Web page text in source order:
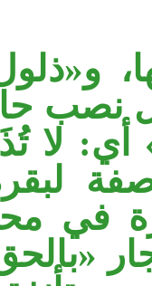
نصب
أي: لا
في